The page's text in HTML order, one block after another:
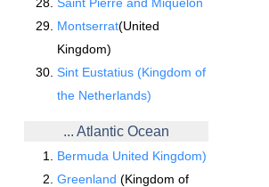
Montserrat(United
Kingdom)
Sint Eustatius (Kingdom of
the Netherlands)
... Atlantic Ocean
Bermuda United Kingdom)
Greenland (Kingdom of